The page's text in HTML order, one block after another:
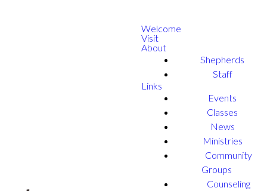
Welcome
Visit
About
Shepherds
Staff
Links
Events
Classes
News
Ministries
Community
Groups
Counseling